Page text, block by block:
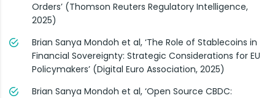
Orders’ (Thomson Reuters Regulatory Intelligence,
2025)
Brian Sanya Mondoh et al, ‘The Role of Stablecoins in
Financial Sovereignty: Strategic Considerations for EU
Policymakers’ (Digital Euro Association, 2025)
Brian Sanya Mondoh et al, ‘Open Source CBDC: